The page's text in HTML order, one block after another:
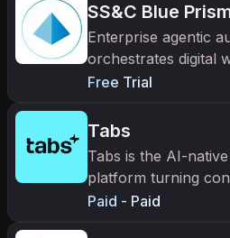
SS&C Blue
Enterprise agentic
orchestrates digital
with governance.
Free Trial
Tabs
Tabs is the AI-
platform turning
automatically. YC
Paid - Paid